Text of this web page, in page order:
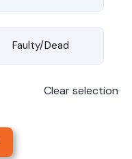
Faulty/Dead
Clear selection